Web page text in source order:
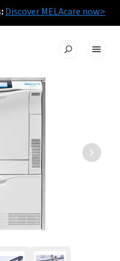
Discover MELAcare now>